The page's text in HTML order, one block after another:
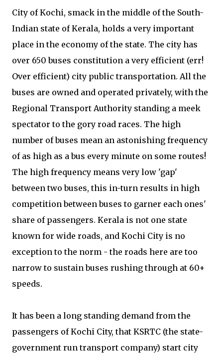
City of Kochi, smack in the middle of the South-
Indian state of Kerala, holds a very important
place in the economy of the state. The city has
over 650 buses constitution a very efficient (err!
Over efficient) city public transportation. All the
buses are owned and operated privately, with the
Regional Transport Authority standing a meek
spectator to the gory road races. The high
number of buses mean an astonishing frequency
of as high as a bus every minute on some routes!
The high frequency means very low 'gap'
between two buses, this in-turn results in high
competition between buses to garner each ones'
share of passengers. Kerala is not one state
known for wide roads, and Kochi City is no
exception to the norm - the roads here are too
narrow to sustain buses rushing through at 60+
speeds.
It has been a long standing demand from the
passengers of Kochi City, that KSRTC (the state-
government run transport company) start city